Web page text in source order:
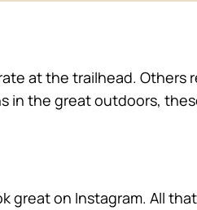
at the trailhead.
in the great outdoors,
on Instagram. All